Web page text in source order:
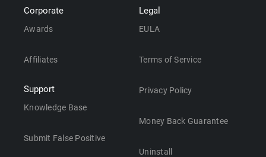
Corporate
Awards
Affiliates
Support
Knowledge Base
Submit False Positive
Legal
EULA
Terms of Service
Privacy Policy
Money Back Guarantee
Uninstall